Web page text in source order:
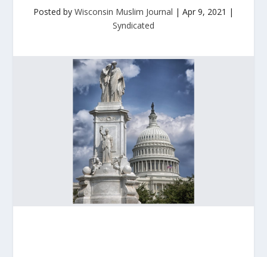
Posted by Wisconsin Muslim Journal | Apr 9, 2021 |
Syndicated